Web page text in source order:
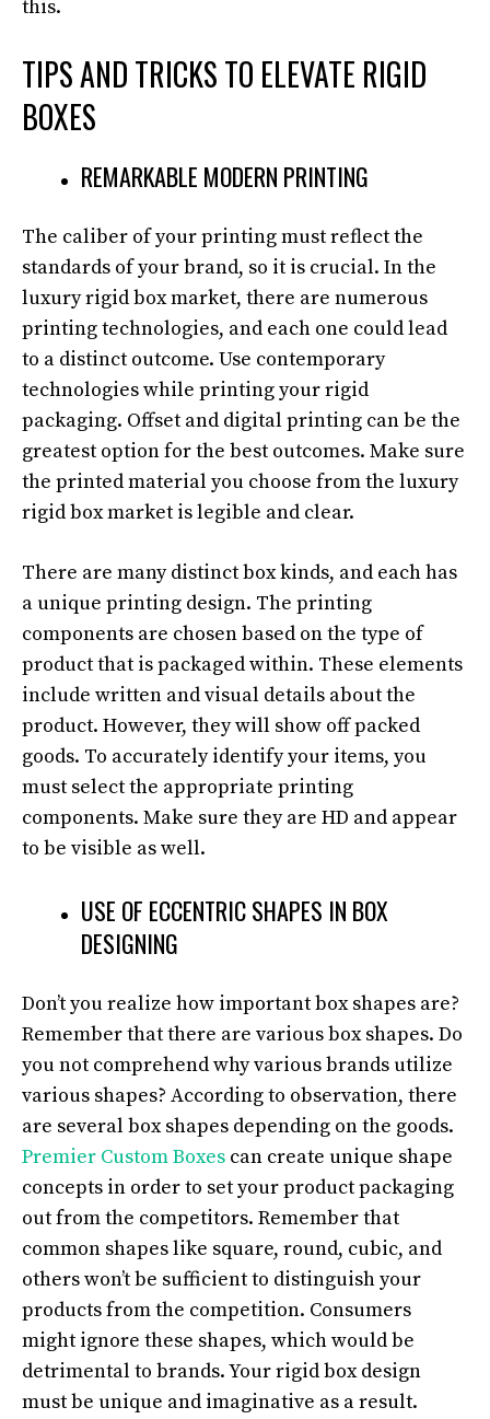
this.
TIPS AND TRICKS TO ELEVATE RIGID
BOXES
REMARKABLE MODERN PRINTING
The caliber of your printing must reflect the
standards of your brand, so it is crucial. In the
luxury rigid box market, there are numerous
printing technologies, and each one could lead
to a distinct outcome. Use contemporary
technologies while printing your rigid
packaging. Offset and digital printing can be the
greatest option for the best outcomes. Make sure
the printed material you choose from the luxury
rigid box market is legible and clear.
There are many distinct box kinds, and each has
a unique printing design. The printing
components are chosen based on the type of
product that is packaged within. These elements
include written and visual details about the
product. However, they will show off packed
goods. To accurately identify your items, you
must select the appropriate printing
components. Make sure they are HD and appear
to be visible as well.
USE OF ECCENTRIC SHAPES IN BOX
DESIGNING
Don’t you realize how important box shapes are?
Remember that there are various box shapes. Do
you not comprehend why various brands utilize
various shapes? According to observation, there
are several box shapes depending on the goods.
Premier Custom Boxes can create unique shape
concepts in order to set your product packaging
out from the competitors. Remember that
common shapes like square, round, cubic, and
others won’t be sufficient to distinguish your
products from the competition. Consumers
might ignore these shapes, which would be
detrimental to brands. Your rigid box design
must be unique and imaginative as a result.